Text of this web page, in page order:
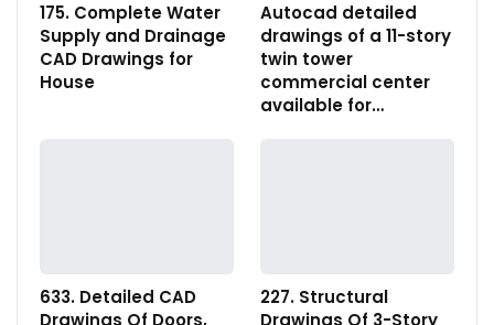
175. Complete Water
Supply and Drainage
CAD Drawings for
House
Autocad detailed
drawings of a 11-story
twin tower
commercial center
available for…
633. Detailed CAD
Drawings Of Doors,
227. Structural
Drawings Of 3-Story